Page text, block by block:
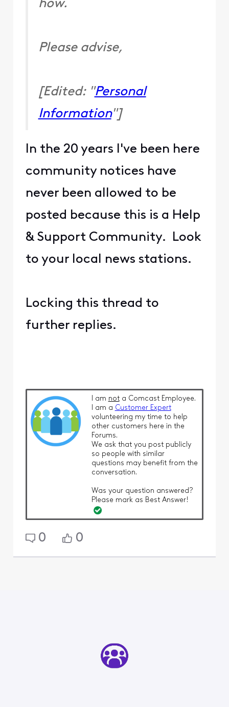
how.
Please advise,
[Edited: "Personal
Information"]
In the 20 years I've been here
community notices have
never been allowed to be
posted because this is a Help
& Support Community. Look
to your local news stations.
Locking this thread to
further replies.
I am nota Comcast Employee.
I am a Customer Expert
volunteering my time to help
other customers here in the
Forums.
We ask that you post publicly
so people with similar
questions may benefit from the
conversation.
Was your question answered?
Please mark as Best Answer!
0 0